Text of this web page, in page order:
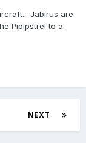
Jabirus are
Pipipstrel to a
NEXT